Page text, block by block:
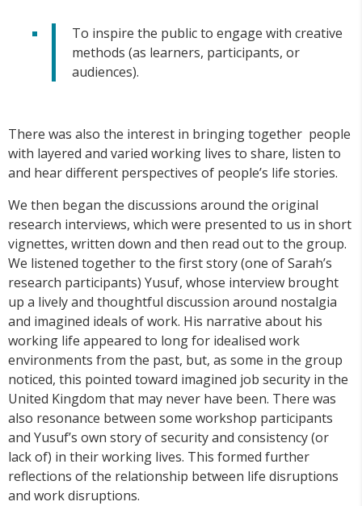
To inspire the public to engage with creative
methods (as learners, participants, or
audiences).
There was also the interest in bringing together people
with layered and varied working lives to share, listen to
and hear different perspectives of people’s life stories.
We then began the discussions around the original
research interviews, which were presented to us in short
vignettes, written down and then read out to the group.
We listened together to the first story (one of Sarah’s
research participants) Yusuf, whose interview brought
up a lively and thoughtful discussion around nostalgia
and imagined ideals of work. His narrative about his
working life appeared to long for idealised work
environments from the past, but, as some in the group
noticed, this pointed toward imagined job security in the
United Kingdom that may never have been. There was
also resonance between some workshop participants
and Yusuf’s own story of security and consistency (or
lack of) in their working lives. This formed further
reflections of the relationship between life disruptions
and work disruptions.